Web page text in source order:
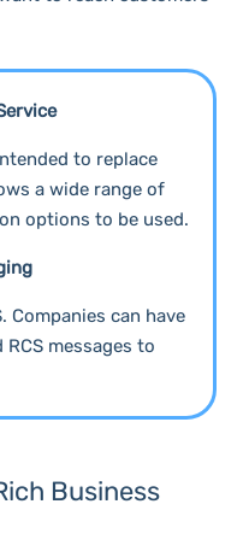
to replace
a wide range of
options to be used.
Companies can have
messages to
Business